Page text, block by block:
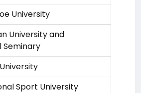
University
University and
Seminary
Sport University